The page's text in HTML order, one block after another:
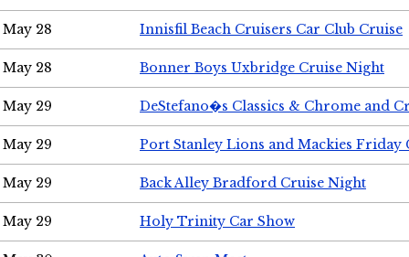
May 28 Innisfil Beach Cruisers Car Club Cruise
May 28 Bonner Boys Uxbridge Cruise Night
May 29 DeStefano�s Classics & Chrome and
May 29 Port Stanley Lions and Mackies Friday
May 29 Back Alley Bradford Cruise Night
May 29 Holy Trinity Car Show